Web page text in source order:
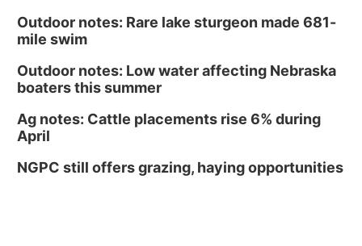
Outdoor notes: Rare lake sturgeon made 681-
mile swim
Outdoor notes: Low water affecting Nebraska
boaters this summer
Ag notes: Cattle placements rise 6% during
April
NGPC still offers grazing, haying opportunities